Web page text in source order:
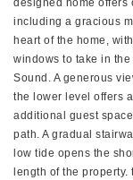
designed home offers
including a gracious
heart of the home,
windows to take in
Sound. A generous
the lower level offers
additional guest
path. A gradual
low tide opens the
length of the